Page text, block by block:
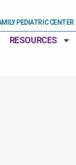
PEDIATRIC CENTER
RESOURCES